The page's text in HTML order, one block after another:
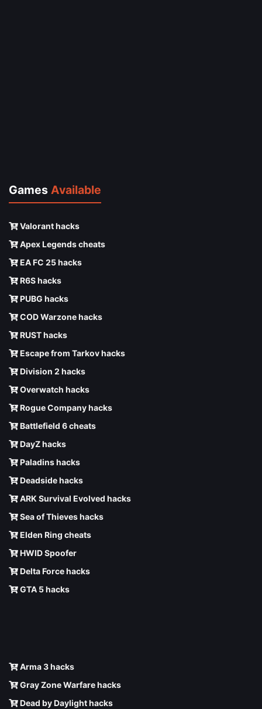
Games Available
Valorant hacks
Apex Legends cheats
EA FC 25 hacks
R6S hacks
PUBG hacks
COD Warzone hacks
RUST hacks
Escape from Tarkov hacks
Division 2 hacks
Overwatch hacks
Rogue Company hacks
Battlefield 6 cheats
DayZ hacks
Paladins hacks
Deadside hacks
ARK Survival Evolved hacks
Sea of Thieves hacks
Elden Ring cheats
HWID Spoofer
Delta Force hacks
GTA 5 hacks
Arma 3 hacks
Gray Zone Warfare hacks
Dead by Daylight hacks